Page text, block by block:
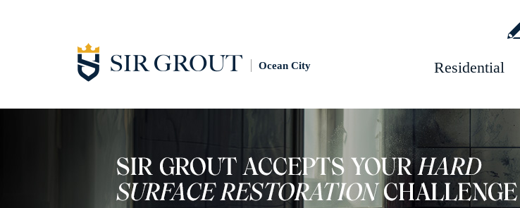
Ocean City Residential